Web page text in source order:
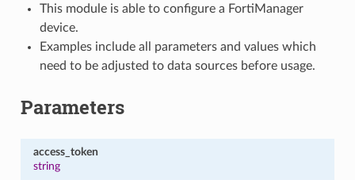
This module is able to configure a FortiManager
device.
Examples include all parameters and values which
need to be adjusted to data sources before usage.
Parameters
access_token
string